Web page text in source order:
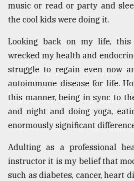
music or read or party and
the cool kids were doing it.
Looking back on my life,
wrecked my health and
struggle to regain even now
autoimmune disease for life.
this manner, being in sync to
and night and doing yoga,
enormously significant
Adulting as a professional
instructor it is my belief that
such as diabetes, cancer, heart